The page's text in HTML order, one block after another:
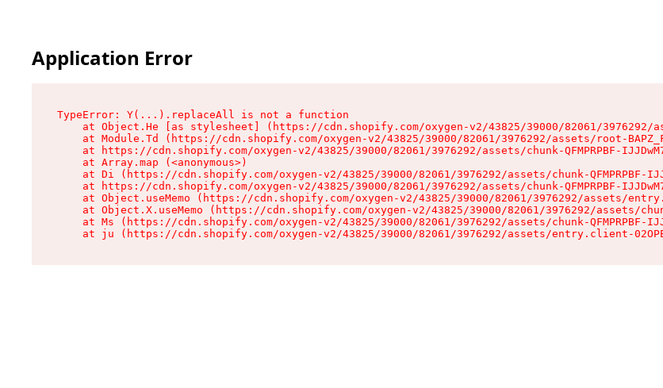
Application Error
TypeError: Y(...).replaceAll is not a function
at Object.He [as stylesheet] (https://cdn.shopify.com/oxygen-v2/43825/39000/82061/3976292/
at Module.Td (https://cdn.shopify.com/oxygen-v2/43825/39000/82061/3976292/assets/root-
at https://cdn.shopify.com/oxygen-v2/43825/39000/82061/3976292/assets/chunk-QFMPRPBF-
    at Array.map (<anonymous>)
at Di (https://cdn.shopify.com/oxygen-v2/43825/39000/82061/3976292/assets/chunk-QFMPRPBF-
at https://cdn.shopify.com/oxygen-v2/43825/39000/82061/3976292/assets/chunk-QFMPRPBF-
at Object.useMemo (https://cdn.shopify.com/oxygen-v2/43825/39000/82061/3976292/assets/
at Object.X.useMemo (https://cdn.shopify.com/oxygen-v2/43825/39000/82061/3976292/assets/
at Ms (https://cdn.shopify.com/oxygen-v2/43825/39000/82061/3976292/assets/chunk-QFMPRPBF-
at ju (https://cdn.shopify.com/oxygen-v2/43825/39000/82061/3976292/assets/entry.client-